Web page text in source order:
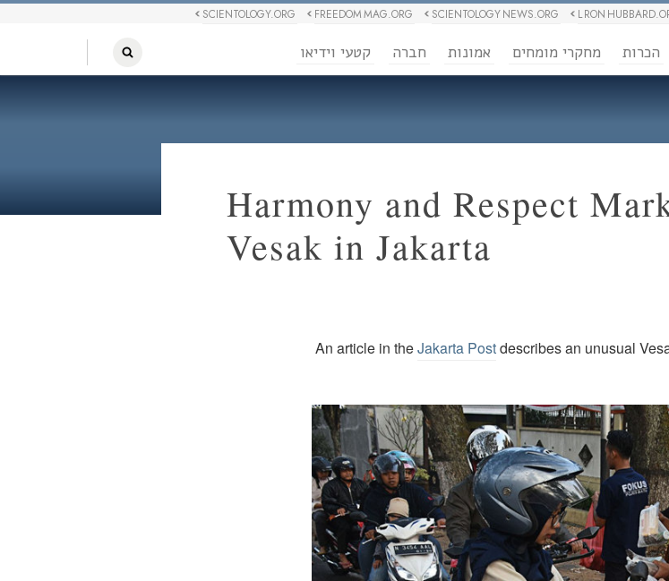
L RON
SCIENTOLOGY NEWS.ORG
FREEDOM MAG.ORG
SCIENTOLOGY.ORG
הכרות מחקרי מומחים אמונות חברה קטעי וידיאו
Harmony and Respect
Vesak in Jakarta
An article in theJakarta Postdescribes an unusual